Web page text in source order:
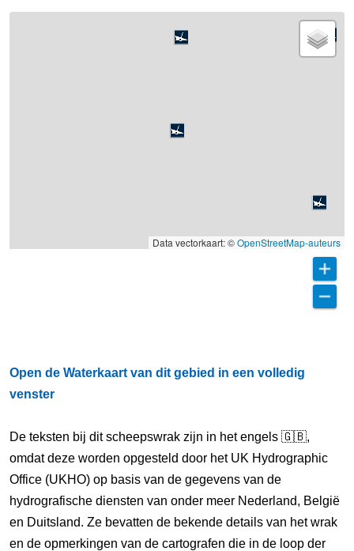
Data vectorkaart: ©OpenStreetMap-auteurs
Open de Waterkaart van dit gebied in een volledig
venster
De teksten bij dit scheepswrak zijn in het engels 🇬🇧,
omdat deze worden opgesteld door het UK Hydrographic
Office (UKHO) op basis van de gegevens van de
hydrografische diensten van onder meer Nederland, België
en Duitsland. Ze bevatten de bekende details van het wrak
en de opmerkingen van de cartografen die in de loop der